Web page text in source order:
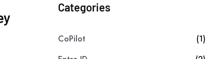
Categories
CoPilot
(1)